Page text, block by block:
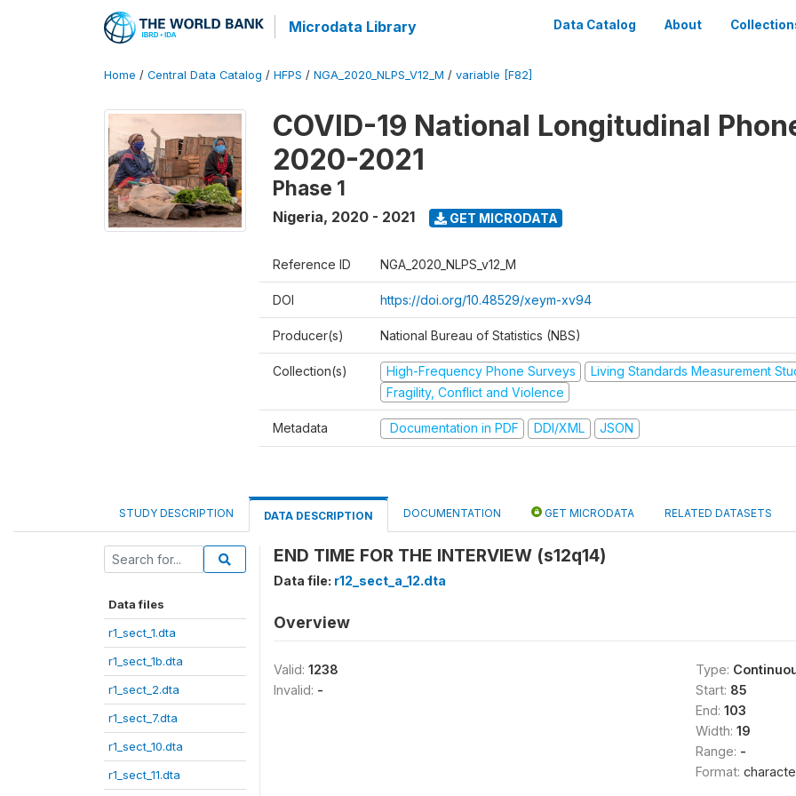
Microdata Library Data Catalog About
Home / Central Data Catalog / HFPS / NGA_2020_NLPS_V12_M / variable [F82]
COVID-19 National Longitudinal
2020-2021
Phase 1
Nigeria, 2020 - 2021 GET MICRODATA
Reference ID NGA_2020_NLPS_v12_M
DOI https://doi.org/10.48529/xeym-xv94
Producer(s) National Bureau of Statistics (NBS)
Collection(s) High-Frequency Phone Surveys
Living Standards Measurement
Fragility, Conflict and Violence
Metadata Documentation in PDF DDI/XML JSON
STUDY DESCRIPTION DATA DESCRIPTION DOCUMENTATION GET MICRODATA RELATED DATASETS
Data files
r1_sect_1.dta
r1_sect_1b.dta
r1_sect_2.dta
r1_sect_7.dta
r1_sect_10.dta
r1_sect_11.dta
END TIME FOR THE INTERVIEW (s12q14)
Data file: r12_sect_a_12.dta
Overview
Valid: 1238
Invalid: -
Type:
Start: 85
End: 103
Width: 19
Range: -
Format: